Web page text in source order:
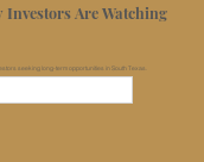
Investors Are Watching
seeking long-term opportunities in South Texas.